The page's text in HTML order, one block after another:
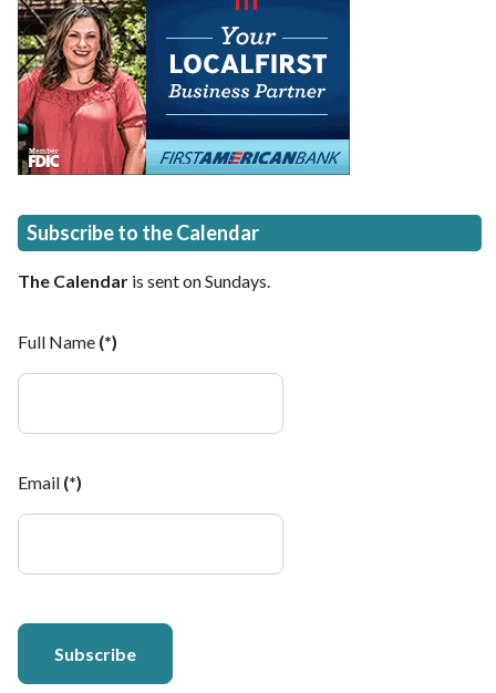
Subscribe to the Calendar
The Calendar is sent on Sundays.
Full Name (*)
Email (*)
Subscribe